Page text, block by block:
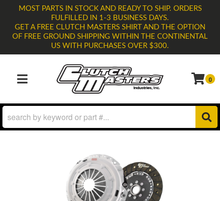
MOST PARTS IN STOCK AND READY TO SHIP. ORDERS
FULFILLED IN 1-3 BUSINESS DAYS.
GET A FREE CLUTCH MASTERS SHIRT AND THE OPTION
OF FREE GROUND SHIPPING WITHIN THE CONTINENTAL
US WITH PURCHASES OVER $300.
TOGGLE NAVIGATION 0